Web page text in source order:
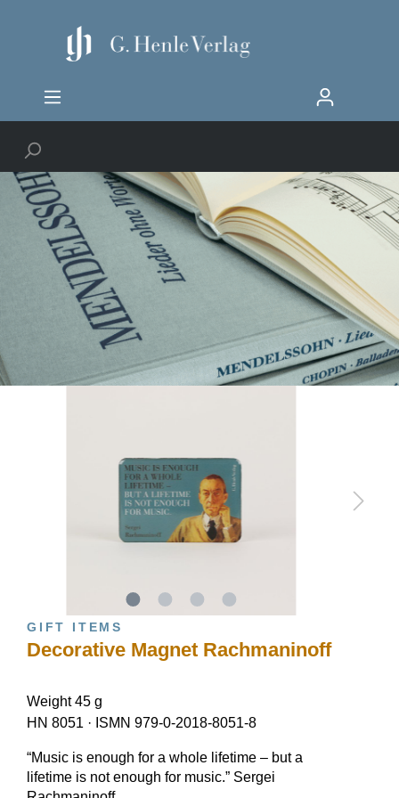
GIFT ITEMS
Decorative Magnet Rachmaninoff
Weight 45 g
HN 8051 · ISMN 979-0-2018-8051-8
“Music is enough for a whole lifetime – but a
lifetime is not enough for music.” Sergei